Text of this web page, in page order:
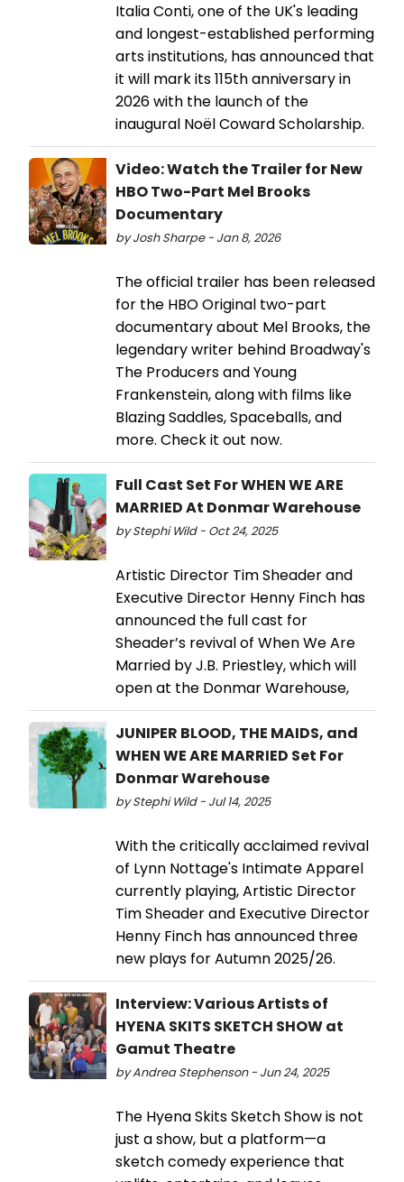
Italia Conti, one of the UK's leading
and longest-established performing
arts institutions, has announced that
it will mark its 115th anniversary in
2026 with the launch of the
inaugural Noël Coward Scholarship.
Video: Watch the Trailer for New
HBO Two-Part Mel Brooks
Documentary
by Josh Sharpe - Jan 8, 2026
The official trailer has been released
for the HBO Original two-part
documentary about Mel Brooks, the
legendary writer behind Broadway's
The Producers and Young
Frankenstein, along with films like
Blazing Saddles, Spaceballs, and
more. Check it out now.
Full Cast Set For WHEN WE ARE
MARRIED At Donmar Warehouse
by Stephi Wild - Oct 24, 2025
Artistic Director Tim Sheader and
Executive Director Henny Finch has
announced the full cast for
Sheader’s revival of When We Are
Married by J.B. Priestley, which will
open at the Donmar Warehouse,
JUNIPER BLOOD, THE MAIDS, and
WHEN WE ARE MARRIED Set For
Donmar Warehouse
by Stephi Wild - Jul 14, 2025
With the critically acclaimed revival
of Lynn Nottage's Intimate Apparel
currently playing, Artistic Director
Tim Sheader and Executive Director
Henny Finch has announced three
new plays for Autumn 2025/26.
Interview: Various Artists of
HYENA SKITS SKETCH SHOW at
Gamut Theatre
by Andrea Stephenson - Jun 24, 2025
The Hyena Skits Sketch Show is not
just a show, but a platform—a
sketch comedy experience that